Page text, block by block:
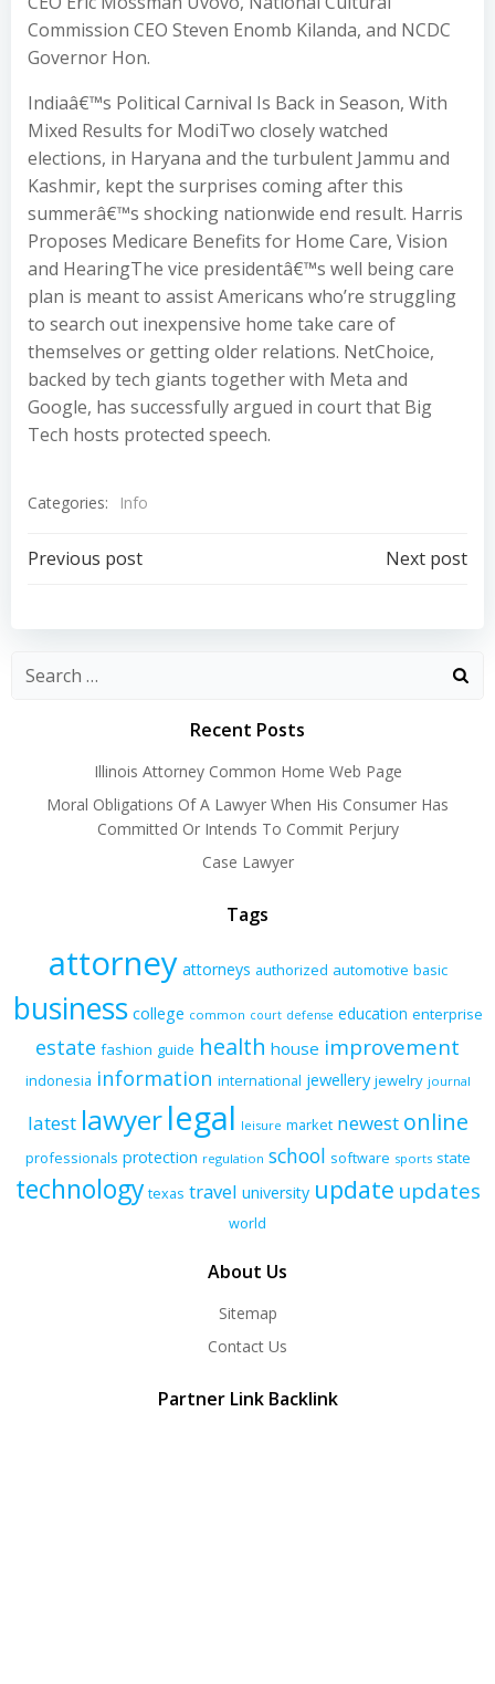
Commission CEO Steven Enomb Kilanda, and NCDC
Governor Hon.
Indiaâ€™s Political Carnival Is Back in Season, With
Mixed Results for ModiTwo closely watched
elections, in Haryana and the turbulent Jammu and
Kashmir, kept the surprises coming after this
summerâ€™s shocking nationwide end result. Harris
Proposes Medicare Benefits for Home Care, Vision
and HearingThe vice presidentâ€™s well being care
plan is meant to assist Americans who’re struggling
to search out inexpensive home take care of
themselves or getting older relations. NetChoice,
backed by tech giants together with Meta and
Google, has successfully argued in court that Big
Tech hosts protected speech.
Categories: Info
Post
navigation
Previous post
navigation
Next post
Recent Posts
Illinois Attorney Common Home Web Page
Moral Obligations Of A Lawyer When His Consumer Has
Committed Or Intends To Commit Perjury
Case Lawyer
Tags
attorney attorneys authorized automotive basic
business college common court defense education enterprise
estate fashion guide health house improvement
indonesia information international jewellery jewelry journal
latest lawyerlegal leisure market newest online
professionals protection regulation school software sports state
technology texas travel university update updates
world
About Us
Sitemap
Contact Us
Partner Link Backlink